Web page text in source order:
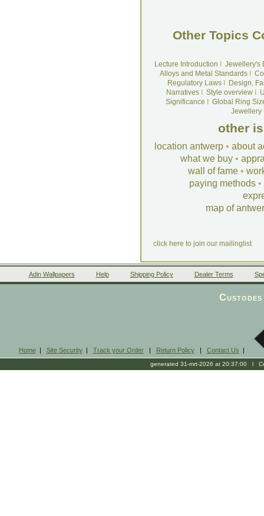
Other Topics
Lecture Introduction
Jewellery's
Alloys and Metal Standards
Regulatory LawsI
Design,
NarrativesI Style overviewI
Significance
Global Ring
Jewellery
other
location antwerp • about
what we buy •
wall of fame •
paying methods •
map of
click here to join our mailinglist
Adin Wallpapers Help Shipping Policy Dealer Terms
Home| Site Security| Track your Order| Return Policy| Contact Us |
generated 31-mrt-2026 at 20:37:00 l